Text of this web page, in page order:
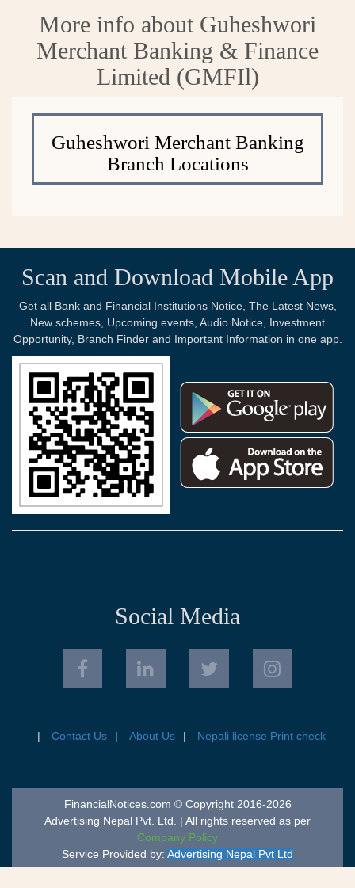
More info about Guheshwori
Merchant Banking & Finance
Limited (GMFIl)
Guheshwori Merchant Banking
Branch Locations
Scan and Download Mobile App
Get all Bank and Financial Institutions Notice, The Latest News,
New schemes, Upcoming events, Audio Notice, Investment
Opportunity, Branch Finder and Important Information in one app.
Social Media
Contact Us About Us Nepali license Print check
FinancialNotices.com © Copyright 2016-2026
Advertising Nepal Pvt. Ltd. | All rights reserved as per
Company Policy
Service Provided by: Advertising Nepal Pvt Ltd